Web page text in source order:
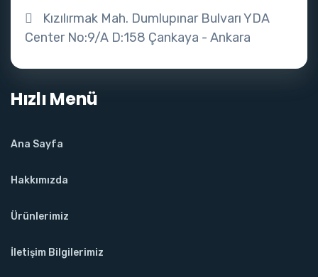
Kızılırmak Mah. Dumlupınar Bulvarı YDA
Center No:9/A D:158 Çankaya - Ankara
Hızlı Menü
Ana Sayfa
Hakkımızda
Ürünlerimiz
İletişim Bilgilerimiz